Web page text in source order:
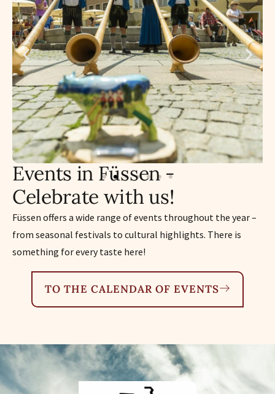
Events in Füssen -
Celebrate with us!
Füssen offers a wide range of events throughout the year –
from seasonal festivals to cultural highlights. There is
something for every taste here!
TO THE CALENDAR OF EVENTS